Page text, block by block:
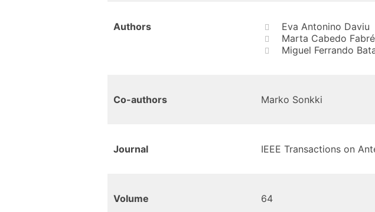
Authors
Eva Antonino Daviu
Marta Cabedo
Miguel Ferrando
Co-authors Marko Sonkki
Journal IEEE Transactions on
Volume 64